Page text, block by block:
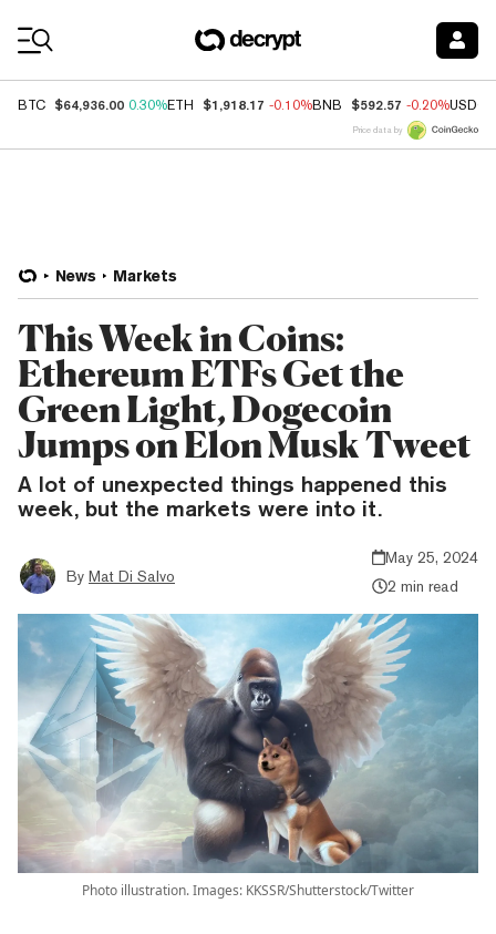
BTC $64,936.00 0.30%ETH $1,918.17 -0.10%BNB $592.57 -0.20%USDC
Price data by
News Markets
This Week in Coins:
Ethereum ETFs Get the
Green Light, Dogecoin
Jumps on Elon Musk Tweet
A lot of unexpected things happened this
week, but the markets were into it.
By Mat Di Salvo
May 25, 2024
2 min read
Photo illustration. Images: KKSSR/Shutterstock/Twitter